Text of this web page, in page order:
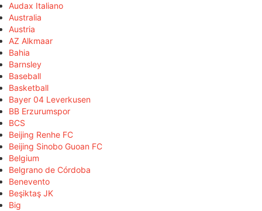
Audax Italiano
Australia
Austria
AZ Alkmaar
Bahia
Barnsley
Baseball
Basketball
Bayer 04 Leverkusen
BB Erzurumspor
BCS
Beijing Renhe FC
Beijing Sinobo Guoan FC
Belgium
Belgrano de Córdoba
Benevento
Beşiktaş JK
Big